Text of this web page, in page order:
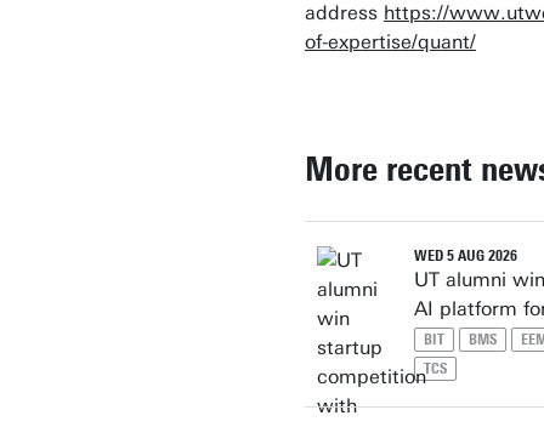
address https://
of-expertise/quant/
More recent
WED 5 AUG 2026
UT alumni
AI platform
BIT BMS
TCS